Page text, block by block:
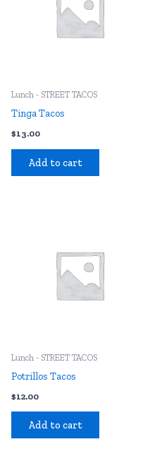
Lunch - STREET TACOS
Tinga Tacos
$13.00
Add to cart
Lunch - STREET TACOS
Potrillos Tacos
$12.00
Add to cart